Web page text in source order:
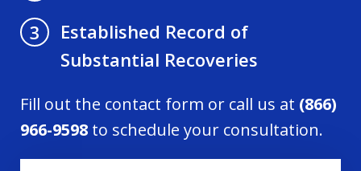
3
Established Record of
Substantial Recoveries
Fill out the contact form or call us at (866)
966-9598 to schedule your consultation.